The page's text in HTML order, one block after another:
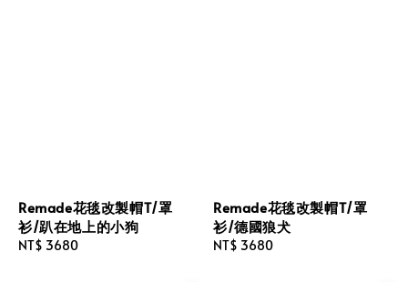
Remade花毯改製帽T/罩
衫/趴在地上的小狗
Regular
NT$ 3680
Remade花毯改製帽T/罩
衫/德國狼犬
Regular
NT$ 3680